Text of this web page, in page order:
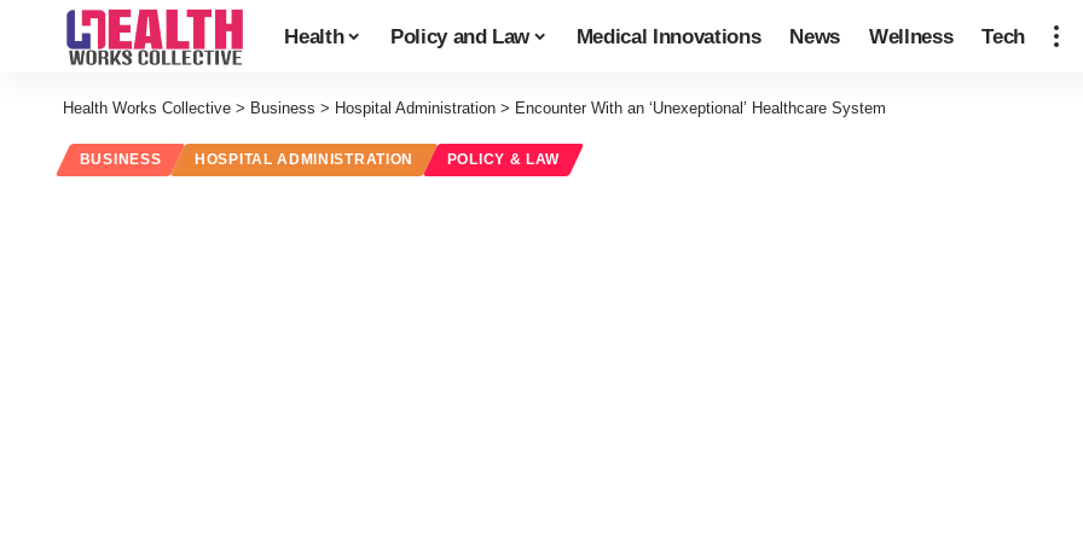
Health Policy and Law Medical Innovations News Wellness Tech
Health Works Collective > Business > Hospital Administration > Encounter With an ‘Unexeptional’ Healthcare System
BUSINESS HOSPITAL ADMINISTRATION POLICY & LAW